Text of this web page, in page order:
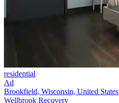
residential
Ad
Brookfield, Wisconsin, United States
Wellbrook Recovery